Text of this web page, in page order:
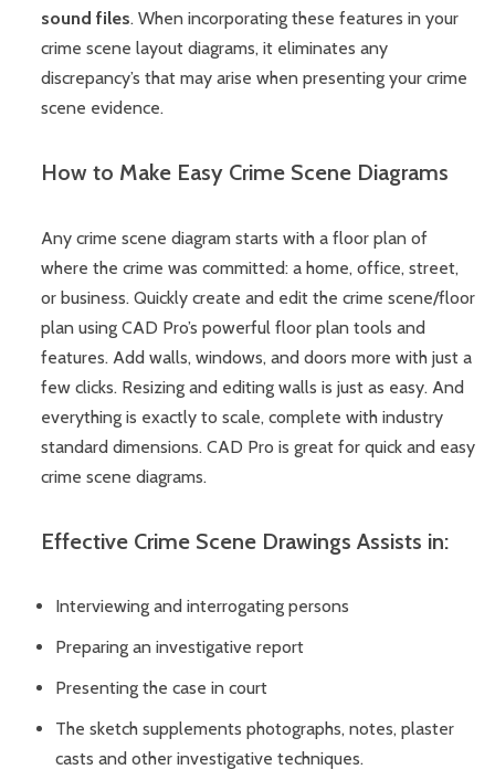
sound files. When incorporating these features in your
crime scene layout diagrams, it eliminates any
discrepancy’s that may arise when presenting your crime
scene evidence.
How to Make Easy Crime Scene Diagrams
Any crime scene diagram starts with a floor plan of
where the crime was committed: a home, office, street,
or business. Quickly create and edit the crime scene/floor
plan using CAD Pro’s powerful floor plan tools and
features. Add walls, windows, and doors more with just a
few clicks. Resizing and editing walls is just as easy. And
everything is exactly to scale, complete with industry
standard dimensions. CAD Pro is great for quick and easy
crime scene diagrams.
Effective Crime Scene Drawings Assists in:
Interviewing and interrogating persons
Preparing an investigative report
Presenting the case in court
The sketch supplements photographs, notes, plaster
casts and other investigative techniques.